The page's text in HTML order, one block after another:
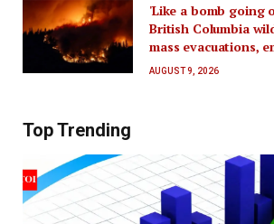
'Like a bomb going
British Columbia
mass evacuations,
AUGUST 9, 2026
Top Trending